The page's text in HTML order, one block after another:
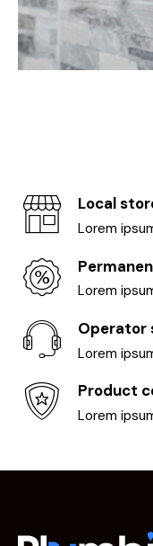
Local
Lorem
Lorem
Operator
Lorem
Product
Lorem